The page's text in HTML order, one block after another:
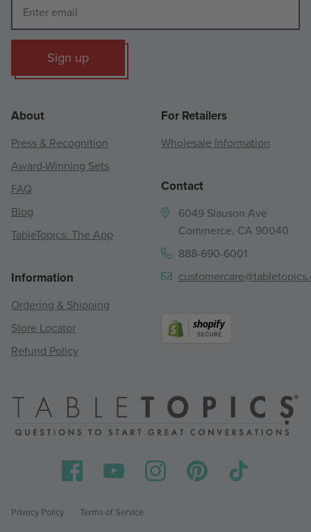
Sign up
About
Press & Recognition
Award-Winning Sets
FAQ
Blog
TableTopics: The App
Information
Ordering & Shipping
Store Locator
Refund Policy
For Retailers
Wholesale Information
Contact
6049 Slauson Ave
Commerce, CA 90040
888-690-6001
Privacy Policy Terms of Service